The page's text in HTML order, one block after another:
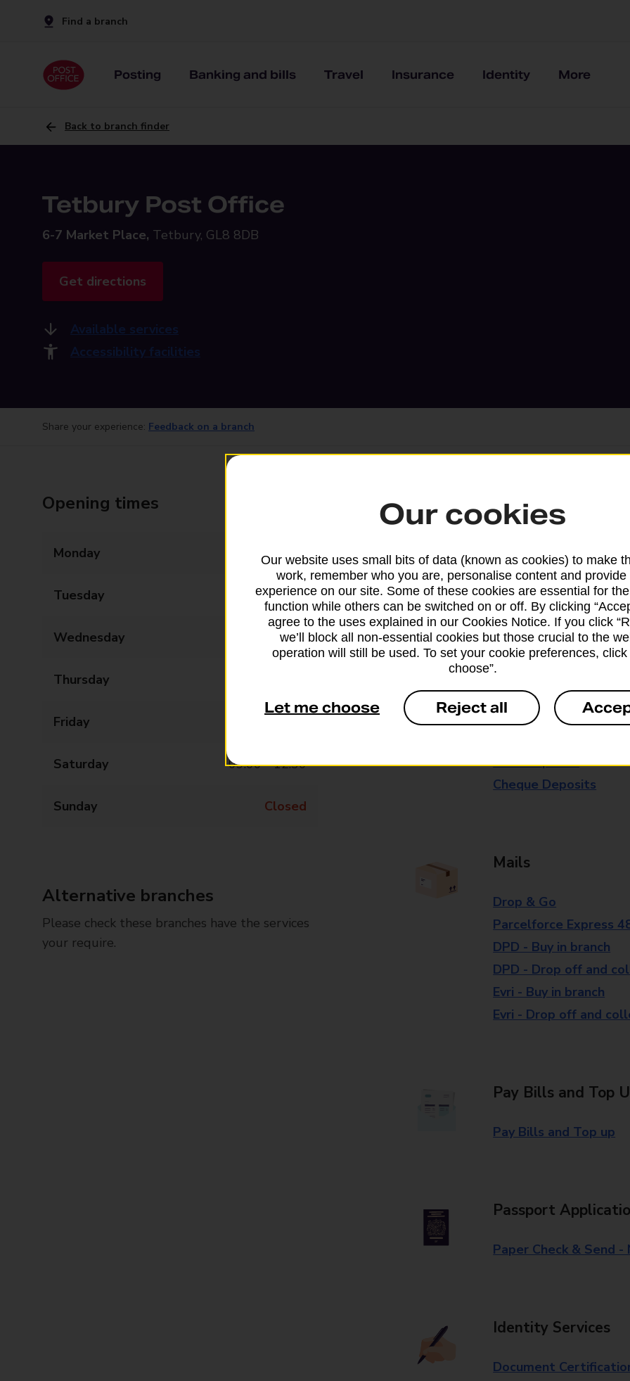
Find a branch
Posting Banking and bills Travel Insurance Identity More
Back to branch finder
Tetbury Post Office
6-7 Market Place, Tetbury, GL8 8DB
Get directions
Available services
Accessibility facilities
Share your experience: Feedback on a branch
Opening times
Monday 09:00 - 17:30
Tuesday 09:00 - 17:30
Wednesday 09:00 - 17:30
Thursday
Friday
Saturday 09:00 - 12:30
Sunday Closed
Alternative branches
Please check these branches have the services
your require.
Services available at this
We sell Royal Mail and Parcelforce
branches, except Banking Hubs and
drop-off services only. Postage
available in selected branches
Some services operate at particular
branch for further details.
Everyday Personal
Cash Deposits
Cheque Deposits
Mails
Drop & Go
Parcelforce Express
DPD - Buy in branch
DPD - Drop off and
Evri - Buy in branch
Evri - Drop off and
Pay Bills and Top
Pay Bills and Top up
Passport
Paper Check & Send
Identity Services
Document
Our cookies
Our website uses small bits of data (known as cookies) to make
work, remember who you are, personalise content and provide
experience on our site. Some of these cookies are essential for
function while others can be switched on or off. By clicking
agree to the uses explained in our Cookies Notice. If you click
we’ll block all non-essential cookies but those crucial to the
operation will still be used. To set your cookie preferences, click
choose”.
Let me choose Reject all